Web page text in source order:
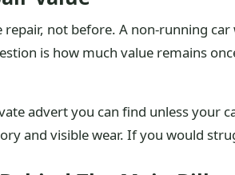
not before. A non-running
is how much value remains
advert you can find unless your
and visible wear. If you would